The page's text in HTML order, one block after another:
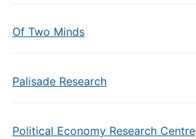
Of Two Minds
Palisade Research
Political Economy Research Centre